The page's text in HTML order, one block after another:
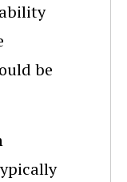
be